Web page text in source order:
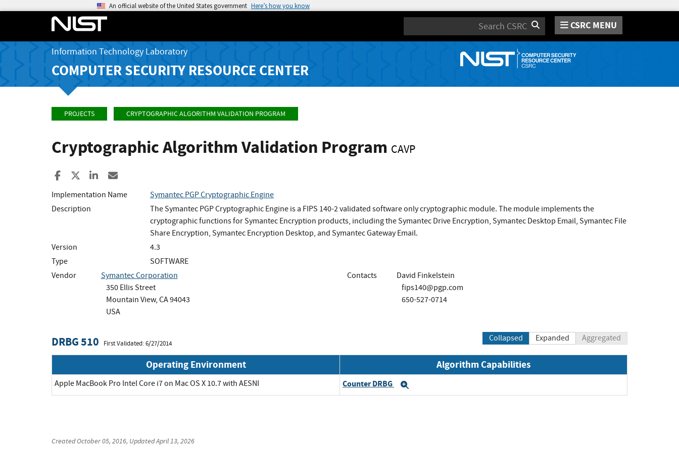
An official website of the United States government Here’s how you know
Search CSRC MENU
Information Technology Laboratory
COMPUTER SECURITY RESOURCE CENTER
PROJECTS CRYPTOGRAPHIC ALGORITHM VALIDATION PROGRAM
Cryptographic Algorithm Validation Program CAVP
Share to Facebook
Share to XShare to LinkedIn
Implementation Name
Symantec PGP Cryptographic Engine
Description
The Symantec PGP Cryptographic Engine is a FIPS 140-2 validated software only cryptographic module. The module implements the
cryptographic functions for Symantec Encryption products, including the Symantec Drive Encryption, Symantec Desktop Email, Symantec File
Share Encryption, Symantec Encryption Desktop, and Symantec Gateway Email.
Version
4.3
Type
SOFTWARE
Vendor
Symantec Corporation
350 Ellis Street
Mountain View, CA 94043
USA
Contacts
David Finkelstein
fips140@pgp.com
650-527-0714
DRBG 510 First Validated: 6/27/2014
Collapsed Expanded Aggregated
Operating Environment Algorithm Capabilities
Apple MacBook Pro Intel Core i7 on Mac OS X 10.7 with AESNI Counter DRBG
CreatedOctober 05, 2016, UpdatedApril 13, 2026